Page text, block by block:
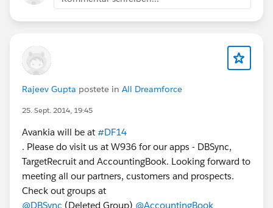
Rajeev Gupta postete in All Dreamforce
25. Sept. 2014, 19:45
Avankia will be at #DF14
. Please do visit us at W936 for our apps - DBSync,
TargetRecruit and AccountingBook. Looking forward to
meeting all our partners, customers and prospects.
Check out groups at
@DBSync (Deleted Group) @AccountingBook